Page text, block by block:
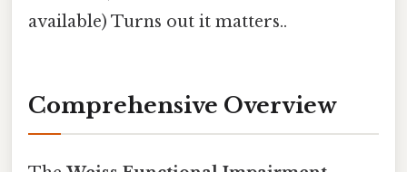
available) Turns out it matters..
Comprehensive Overview